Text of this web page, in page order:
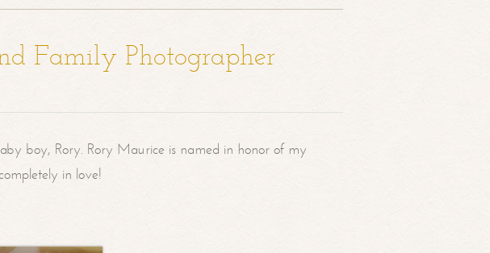
Family Photographer
boy, Rory. Rory Maurice is named in honor of my
in love!